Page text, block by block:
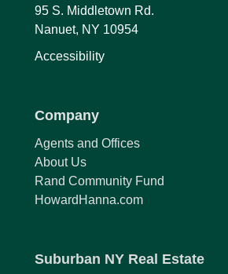
95 S. Middletown Rd.
Nanuet, NY 10954
Accessibility
Company
Agents and Offices
About Us
Rand Community Fund
HowardHanna.com
Suburban NY Real Estate